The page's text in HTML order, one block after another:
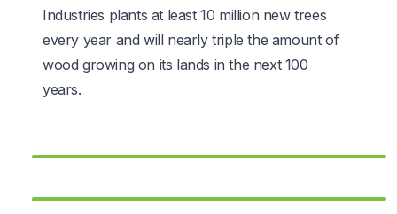
Industries plants at least 10 million new trees
every year and will nearly triple the amount of
wood growing on its lands in the next 100
years.